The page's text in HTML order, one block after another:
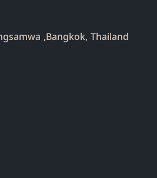
,Bangkok, Thailand